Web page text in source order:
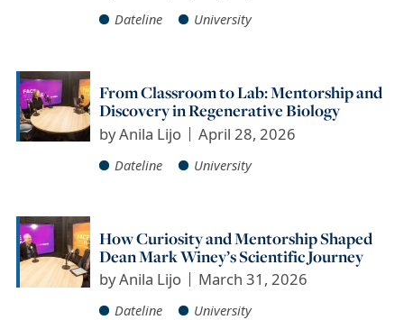
Dateline University
From Classroom to Lab: Mentorship and
Discovery in Regenerative Biology
byAnila Lijo April 28, 2026
Dateline University
How Curiosity and Mentorship Shaped
Dean Mark Winey’s Scientific Journey
byAnila Lijo March 31, 2026
Dateline University